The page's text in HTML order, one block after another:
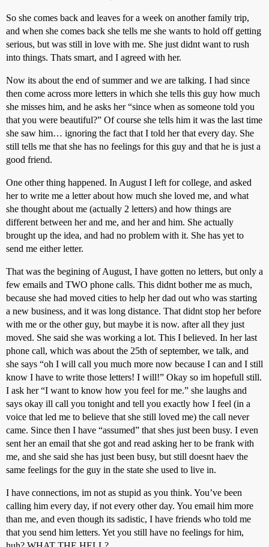
So she comes back and leaves for a week on another family trip,
and when she comes back she tells me she wants to hold off getting
serious, but was still in love with me. She just didnt want to rush
into things. Thats smart, and I agreed with her.
Now its about the end of summer and we are talking. I had since
then come across more letters in which she tells this guy how much
she misses him, and he asks her “since when as someone told you
that you were beautiful?” Of course she tells him it was the last time
she saw him… ignoring the fact that I told her that every day. She
still tells me that she has no feelings for this guy and that he is just a
good friend.
One other thing happened. In August I left for college, and asked
her to write me a letter about how much she loved me, and what
she thought about me (actually 2 letters) and how things are
different between her and me, and her and him. She actually
brought up the idea, and had no problem with it. She has yet to
send me either letter.
That was the begining of August, I have gotten no letters, but only a
few emails and TWO phone calls. This didnt bother me as much,
because she had moved cities to help her dad out who was starting
a new business, and it was long distance. That didnt stop her before
with me or the other guy, but maybe it is now. after all they just
moved. She said she was working a lot. This I believed. In her last
phone call, which was about the 25th of september, we talk, and
she says “oh I will call you much more now because I can and I still
know I have to write those letters! I will!” Okay so im hopefull still.
I ask her “I want to know how you feel for me.” she laughs and
says okay ill call you tonight and tell you exactly how I feel (in a
voice that led me to believe that she still loved me) the call never
came. Since then I have “assumed” that shes just been busy. I even
sent her an email that she got and read asking her to be frank with
me, and she said she has just been busy, but still doesnt haev the
same feelings for the guy in the state she used to live in.
I have connections, im not as stupid as you think. You’ve been
calling him every day, if not every other day. You email him more
than me, and even though its sadistic, I have friends who told me
that you send him letters. Yet you still have no feelings for him,